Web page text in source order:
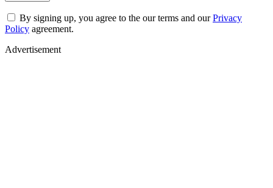
By signing up, you agree to the our terms and ourPrivacy
Policy agreement.
Advertisement